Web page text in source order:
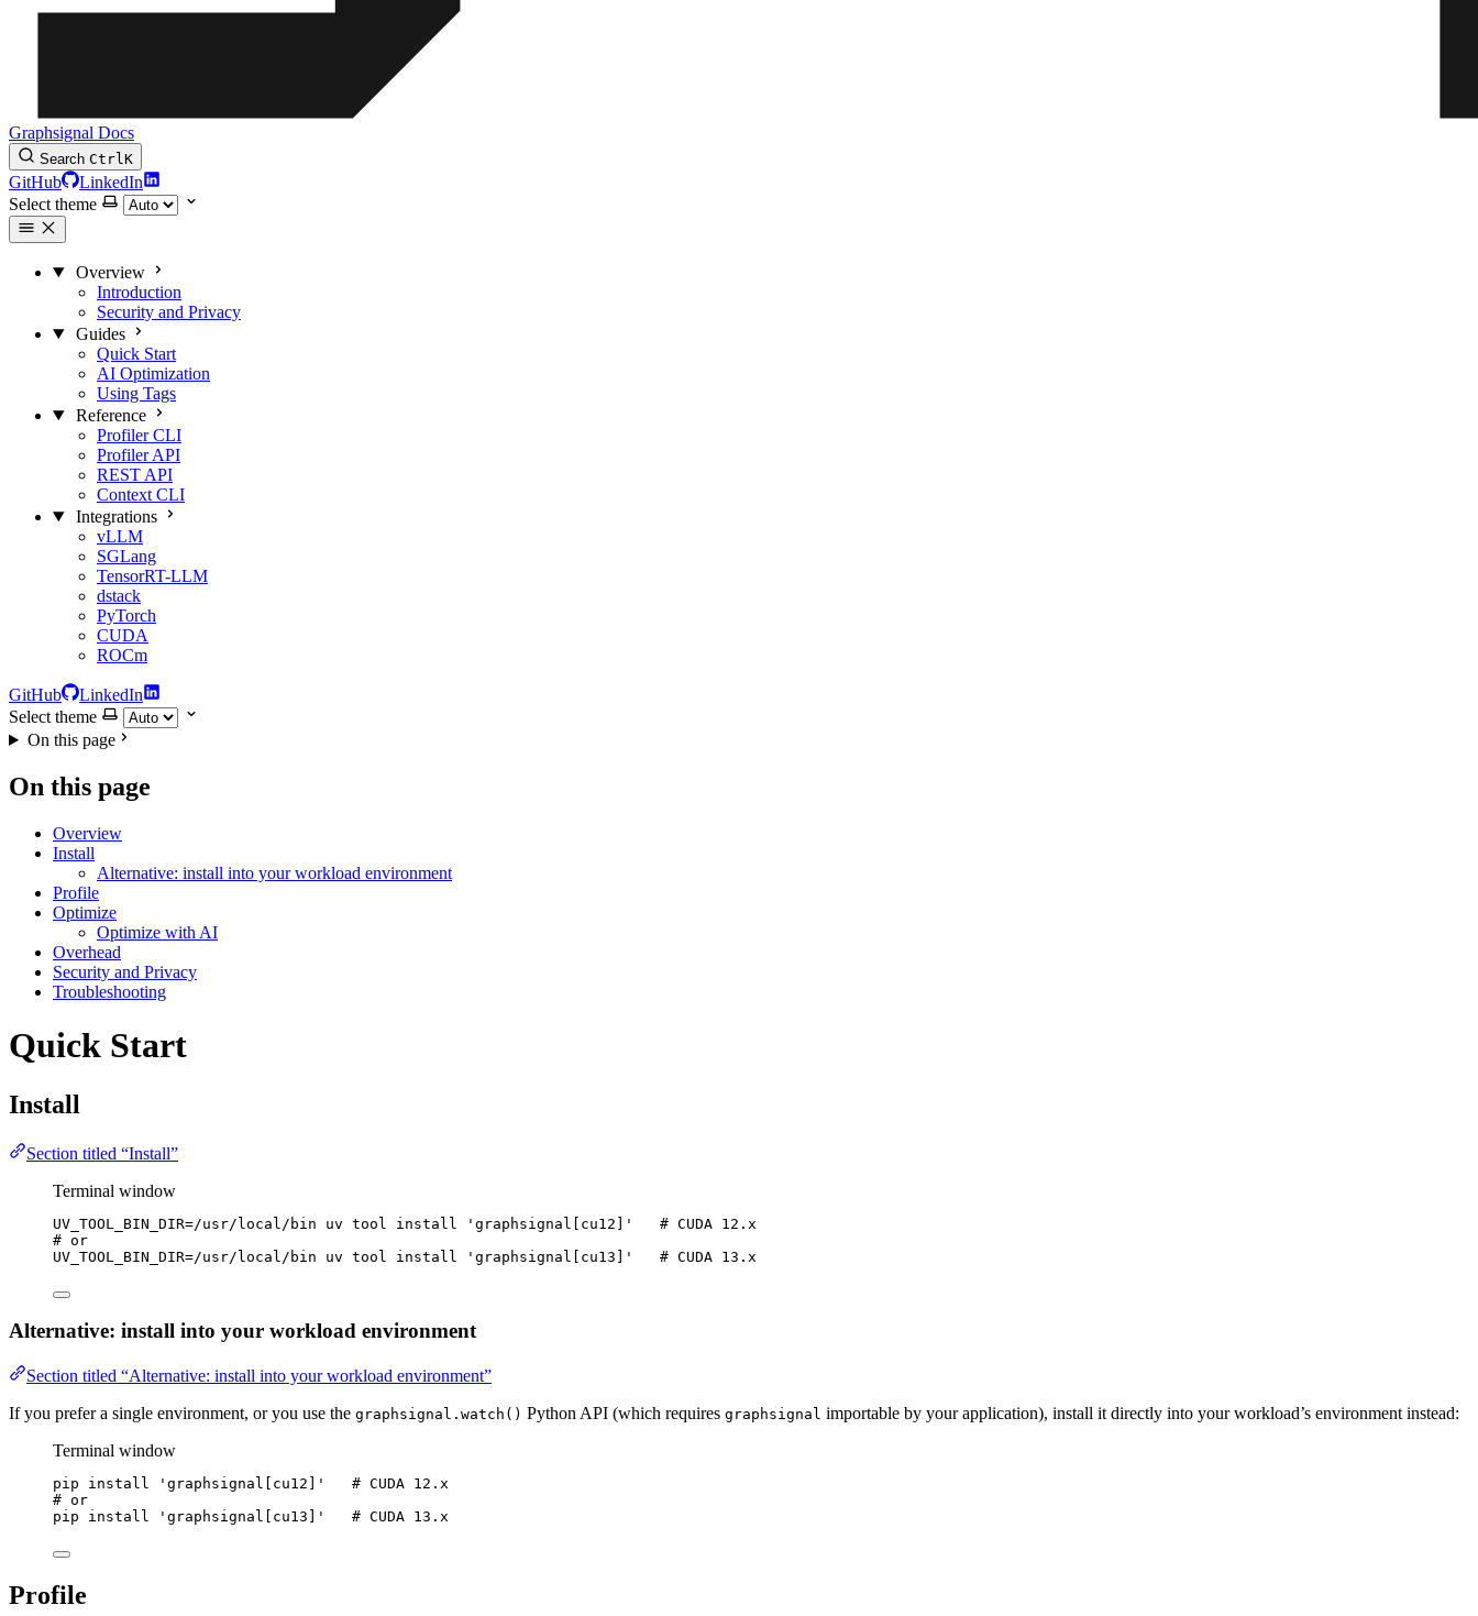
Graphsignal Docs
Search CtrlK
GitHub
LinkedIn
Select theme
Overview
Introduction
Security and Privacy
Guides
Quick Start
AI Optimization
Using Tags
Reference
Profiler CLI
Profiler API
REST API
Context CLI
Integrations
vLLM
SGLang
TensorRT-LLM
dstack
PyTorch
CUDA
ROCm
GitHub
LinkedIn
Select theme
On this page
On this page
Overview
Install
Alternative: install into your workload environment
Profile
Optimize
Optimize with AI
Overhead
Security and Privacy
Troubleshooting
Quick Start
Install
Section titled “Install”
Terminal window
UV_TOOL_BIN_DIR=/usr/local/bin uv tool install ' graphsignal[cu12] '
# CUDA 12.x
# or
UV_TOOL_BIN_DIR=/usr/local/bin uv tool install ' graphsignal[cu13] ' # CUDA 13.x
Alternative: install into your workload environment
Section titled “Alternative: install into your workload environment”
If you prefer a single environment, or you use the graphsignal.watch() Python API (which requires graphsignal importable by your application), install it directly into your workload’s environment instead:
Terminal window
pip install ' graphsignal[cu12] '
# CUDA 12.x
# or
pip
install ' graphsignal[cu13] ' # CUDA 13.x
Profile